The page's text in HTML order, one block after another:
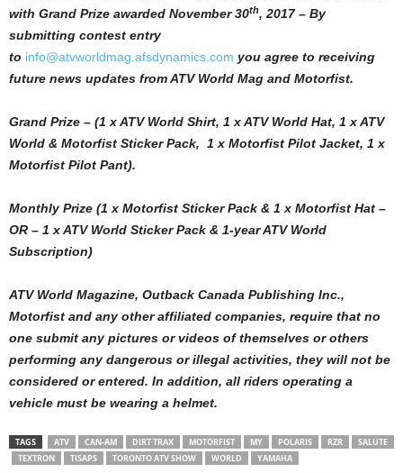
with Grand Prize awarded November 30th, 2017 – By
submitting contest entry
to info@atvworldmag.afsdynamics.com you agree to receiving
future news updates from ATV World Mag and Motorfist.
Grand Prize – (1 x ATV World Shirt, 1 x ATV World Hat, 1 x ATV
World & Motorfist Sticker Pack, 1 x Motorfist Pilot Jacket, 1 x
Motorfist Pilot Pant).
Monthly Prize (1 x Motorfist Sticker Pack & 1 x Motorfist Hat –
OR – 1 x ATV World Sticker Pack & 1-year ATV World
Subscription)
ATV World Magazine, Outback Canada Publishing Inc.,
Motorfist and any other affiliated companies, require that no
one submit any pictures or videos of themselves or others
performing any dangerous or illegal activities, they will not be
considered or entered. In addition, all riders operating a
vehicle must be wearing a helmet.
TAGS ATV CAN-AM DIRT TRAX MOTORFIST MY POLARIS RZR
SALUTE
TEXTRON
TISAPS TORONTO ATV SHOW WORLD YAMAHA